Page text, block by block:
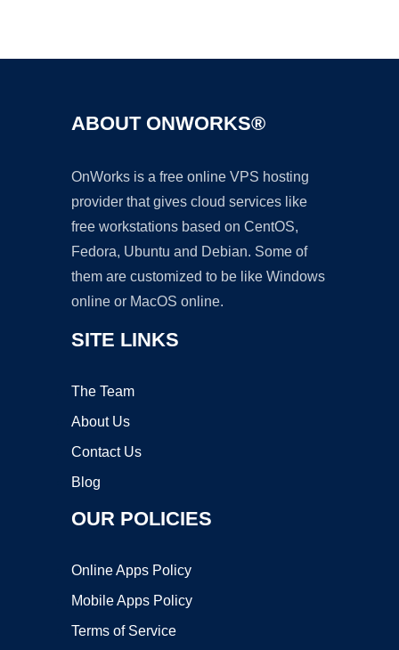
ABOUT ONWORKS®
OnWorks is a free online VPS hosting
provider that gives cloud services like
free workstations based on CentOS,
Fedora, Ubuntu and Debian. Some of
them are customized to be like Windows
online or MacOS online.
SITE LINKS
The Team
About Us
Contact Us
Blog
OUR POLICIES
Online Apps Policy
Mobile Apps Policy
Terms of Service